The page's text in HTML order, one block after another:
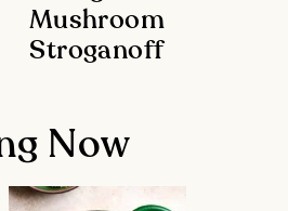
Mushroom
Stroganoff
Now